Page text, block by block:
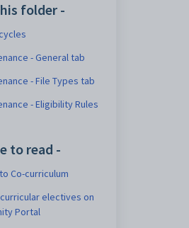
folder -
- General tab
- File Types tab
- Eligibility Rules
to read -
Co-curriculum
electives on
Portal